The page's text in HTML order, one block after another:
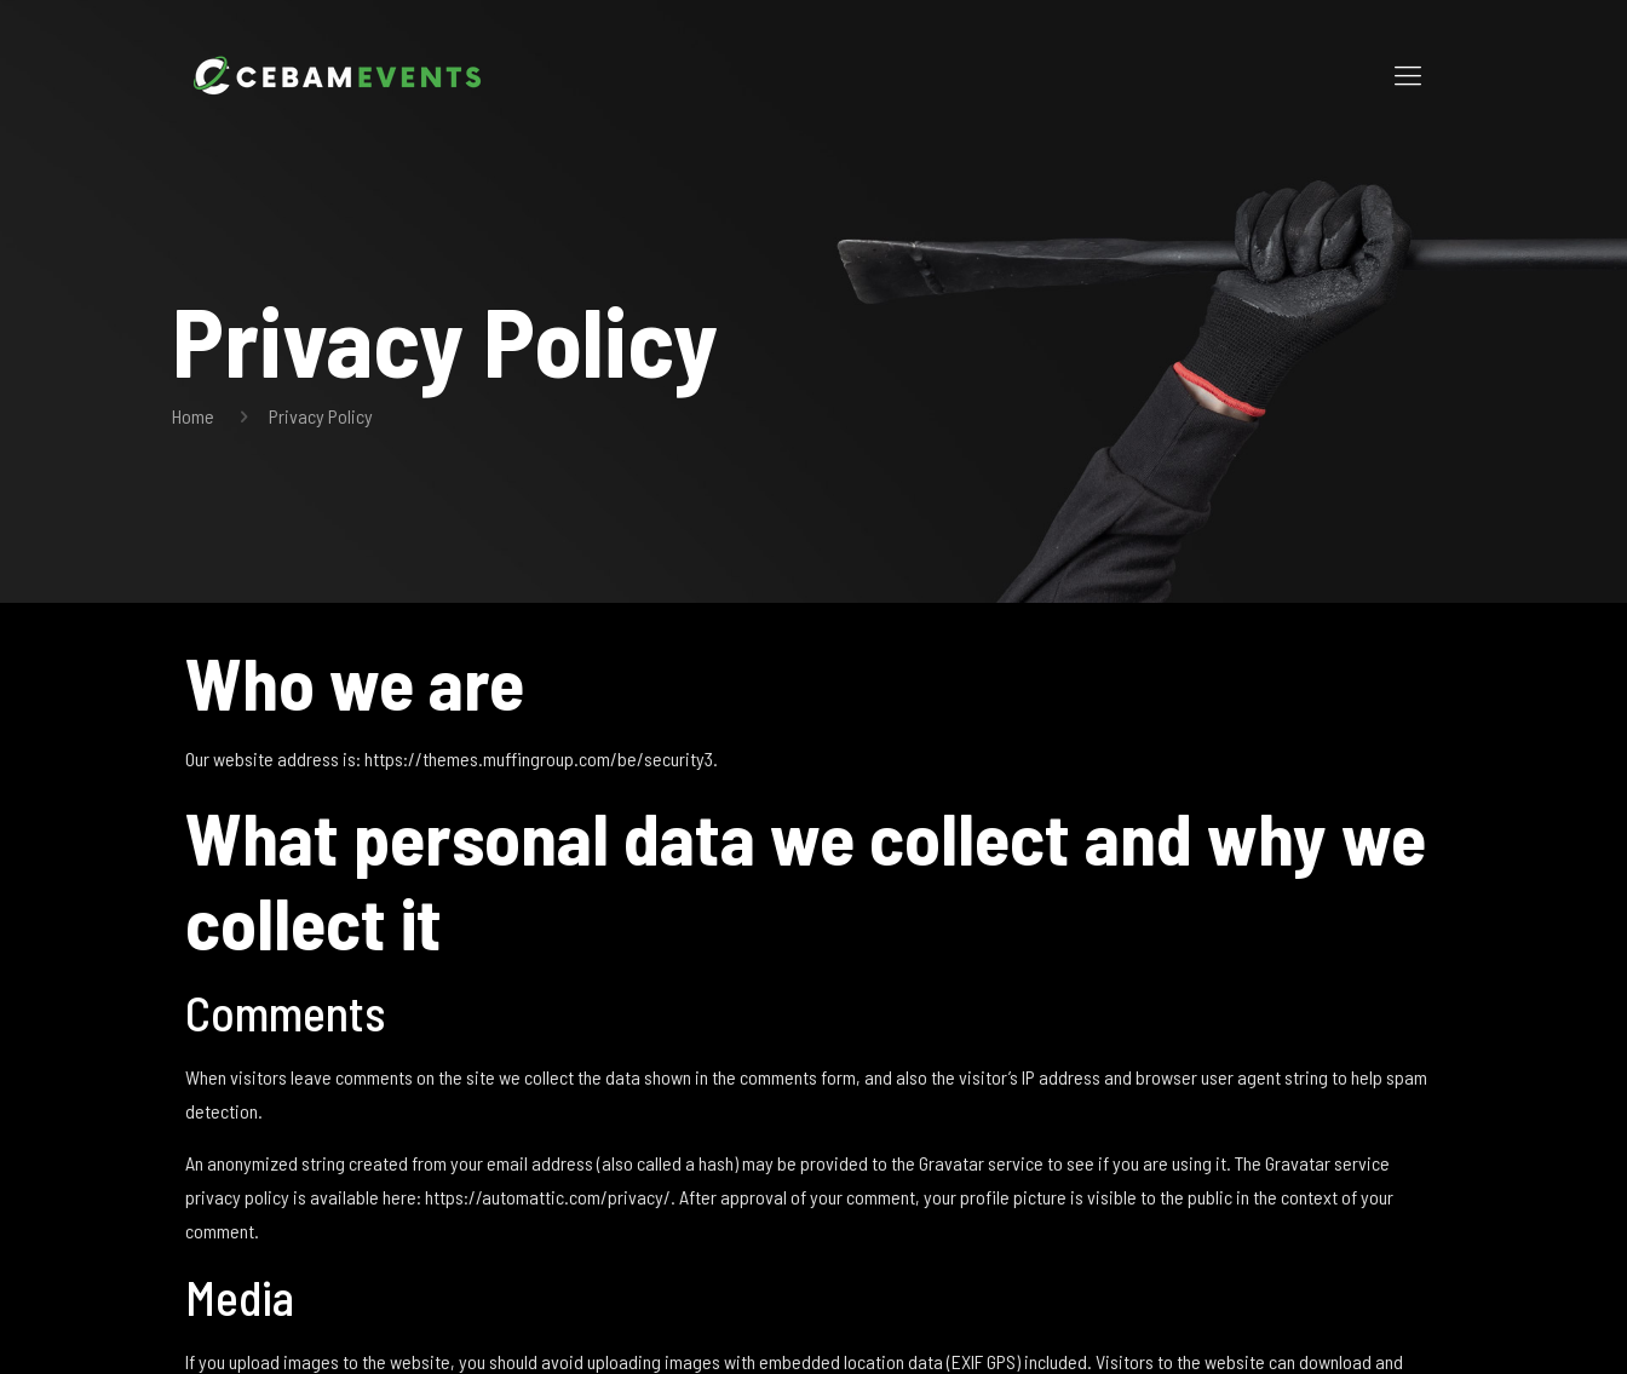
Privacy Policy
Home Privacy Policy
Who we are
Our website address is: https://themes.muffingroup.com/be/security3.
What personal data we collect and why we
collect it
Comments
When visitors leave comments on the site we collect the data shown in the comments form, and also the visitor’s IP address and browser user agent string to help spam
detection.
An anonymized string created from your email address (also called a hash) may be provided to the Gravatar service to see if you are using it. The Gravatar service
privacy policy is available here: https://automattic.com/privacy/. After approval of your comment, your profile picture is visible to the public in the context of your
comment.
Media
If you upload images to the website, you should avoid uploading images with embedded location data (EXIF GPS) included. Visitors to the website can download and